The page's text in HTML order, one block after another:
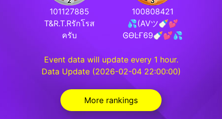
101127885
T&R.T.Rรักโรส
ครับ
100808421
💦(AVツ🍼💕
ᎶƟĿҒ69🍼💕💦
Event data will update every 1 hour.
Data Update (2026-02-04 22:00:00)
More rankings